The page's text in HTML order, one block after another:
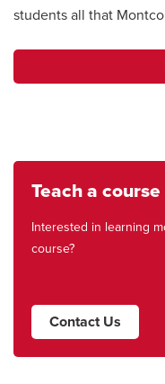
students all that
Teach a course
Interested in learning
course?
Contact Us